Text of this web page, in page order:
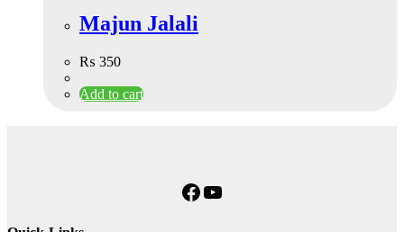
Majun Jalali
₨ 350
Add to cart
Facebook
YouTube